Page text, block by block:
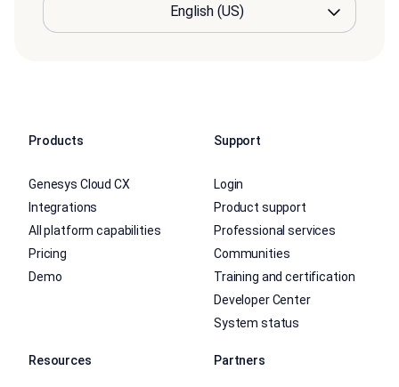
Products
Genesys Cloud CX
Integrations
All platform capabilities
Pricing
Demo
Support
Login
Product support
Professional services
Communities
Training and certification
Developer Center
System status
Resources Partners